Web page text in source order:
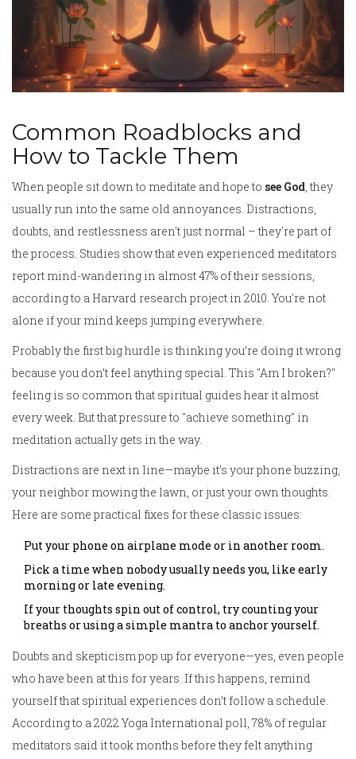
Common Roadblocks and
How to Tackle Them
When people sit down to meditate and hope to see God, they
usually run into the same old annoyances. Distractions,
doubts, and restlessness aren't just normal – they're part of
the process. Studies show that even experienced meditators
report mind-wandering in almost 47% of their sessions,
according to a Harvard research project in 2010. You're not
alone if your mind keeps jumping everywhere.
Probably the first big hurdle is thinking you’re doing it wrong
because you don’t feel anything special. This "Am I broken?"
feeling is so common that spiritual guides hear it almost
every week. But that pressure to "achieve something" in
meditation actually gets in the way.
Distractions are next in line—maybe it’s your phone buzzing,
your neighbor mowing the lawn, or just your own thoughts.
Here are some practical fixes for these classic issues:
Put your phone on airplane mode or in another room.
Pick a time when nobody usually needs you, like early
morning or late evening.
If your thoughts spin out of control, try counting your
breaths or using a simple mantra to anchor yourself.
Doubts and skepticism pop up for everyone—yes, even people
who have been at this for years. If this happens, remind
yourself that spiritual experiences don’t follow a schedule.
According to a 2022 Yoga International poll, 78% of regular
meditators said it took months before they felt anything